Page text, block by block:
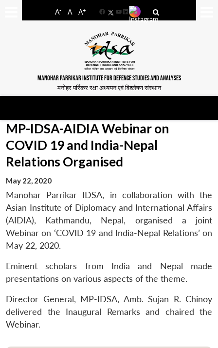
A- A A+
FacebookYouTube
LinkedIn
MANOHAR PARRIKAR INSTITUTE FOR DEFENCE STUDIES AND ANALYSES
मनोहर पर्रिकर रक्षा अध्ययन एवं विश्लेषण संस्थान
MP-IDSA-AIDIA Webinar on
COVID 19 and India-Nepal
Relations Organised
May 22, 2020
Manohar Parrikar IDSA, in collaboration with the
Asian Institute of Diplomacy and International Affairs
(AIDIA), Kathmandu, Nepal, organised a joint
Webinar on ‘COVID 19 and India-Nepal Relations’ on
May 22, 2020.
Eminent scholars from India and Nepal made
presentations on various aspects of the theme.
Director General, MP-IDSA, Amb. Sujan R. Chinoy
delivered the Inaugural Remarks and chaired the
Webinar.